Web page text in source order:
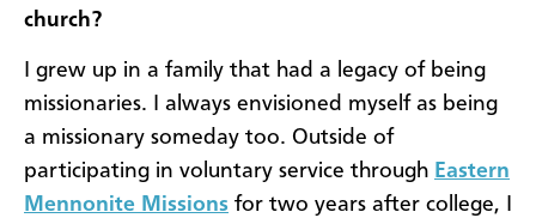
church?
I grew up in a family that had a legacy of being
missionaries. I always envisioned myself as being
a missionary someday too. Outside of
participating in voluntary service through Eastern
Mennonite Missions for two years after college, I